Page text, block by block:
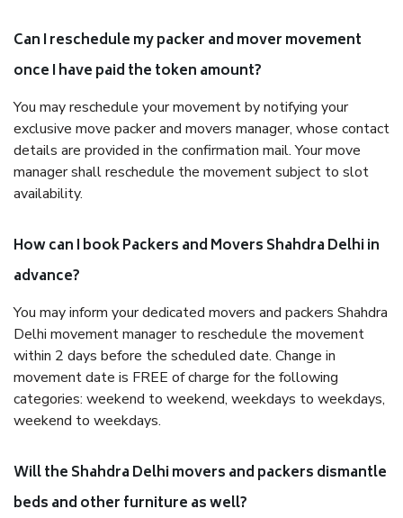
Can I reschedule my packer and mover movement
once I have paid the token amount?
You may reschedule your movement by notifying your
exclusive move packer and movers manager, whose contact
details are provided in the confirmation mail. Your move
manager shall reschedule the movement subject to slot
availability.
How can I book Packers and Movers Shahdra Delhi in
advance?
You may inform your dedicated movers and packers Shahdra
Delhi movement manager to reschedule the movement
within 2 days before the scheduled date. Change in
movement date is FREE of charge for the following
categories: weekend to weekend, weekdays to weekdays,
weekend to weekdays.
Will the Shahdra Delhi movers and packers dismantle
beds and other furniture as well?